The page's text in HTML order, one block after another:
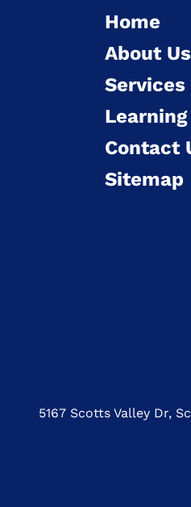
Home
About Us
Services
Contact
Sitemap
5167 Scotts Valley Dr,